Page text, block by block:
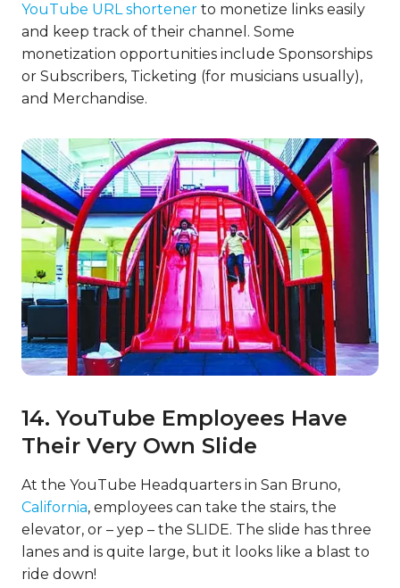
YouTube URL shortener to monetize links easily
and keep track of their channel. Some
monetization opportunities include Sponsorships
or Subscribers, Ticketing (for musicians usually),
and Merchandise.
14. YouTube Employees Have
Their Very Own Slide
At the YouTube Headquarters in San Bruno,
California, employees can take the stairs, the
elevator, or – yep – the SLIDE. The slide has three
lanes and is quite large, but it looks like a blast to
ride down!